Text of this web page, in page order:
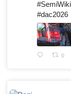
#dac2026
0